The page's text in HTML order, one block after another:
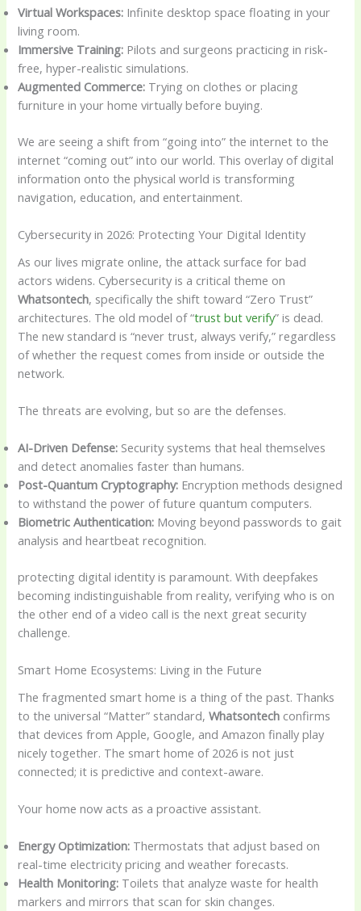
Virtual Workspaces: Infinite desktop space floating in your
living room.
Immersive Training: Pilots and surgeons practicing in risk-
free, hyper-realistic simulations.
Augmented Commerce: Trying on clothes or placing
furniture in your home virtually before buying.
We are seeing a shift from “going into” the internet to the
internet “coming out” into our world. This overlay of digital
information onto the physical world is transforming
navigation, education, and entertainment.
Cybersecurity in 2026: Protecting Your Digital Identity
As our lives migrate online, the attack surface for bad
actors widens. Cybersecurity is a critical theme on
Whatsontech, specifically the shift toward “Zero Trust”
architectures. The old model of “trust but verify” is dead.
The new standard is “never trust, always verify,” regardless
of whether the request comes from inside or outside the
network.
The threats are evolving, but so are the defenses.
AI-Driven Defense: Security systems that heal themselves
and detect anomalies faster than humans.
Post-Quantum Cryptography: Encryption methods designed
to withstand the power of future quantum computers.
Biometric Authentication: Moving beyond passwords to gait
analysis and heartbeat recognition.
protecting digital identity is paramount. With deepfakes
becoming indistinguishable from reality, verifying who is on
the other end of a video call is the next great security
challenge.
Smart Home Ecosystems: Living in the Future
The fragmented smart home is a thing of the past. Thanks
to the universal “Matter” standard,Whatsontech confirms
that devices from Apple, Google, and Amazon finally play
nicely together. The smart home of 2026 is not just
connected; it is predictive and context-aware.
Your home now acts as a proactive assistant.
Energy Optimization: Thermostats that adjust based on
real-time electricity pricing and weather forecasts.
Health Monitoring: Toilets that analyze waste for health
markers and mirrors that scan for skin changes.